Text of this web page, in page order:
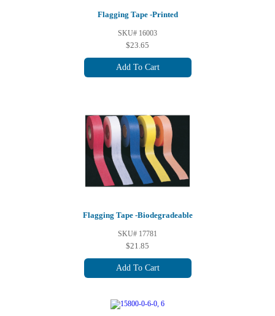
Flagging Tape -Printed
SKU# 16003
$23.65
Add To Cart
Flagging Tape -Biodegradeable
SKU# 17781
$21.85
Add To Cart